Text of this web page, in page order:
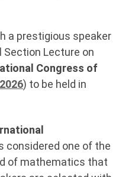
a prestigious speaker
Section Lecture on
Congress of
) to be held in
considered one of the
of mathematics that